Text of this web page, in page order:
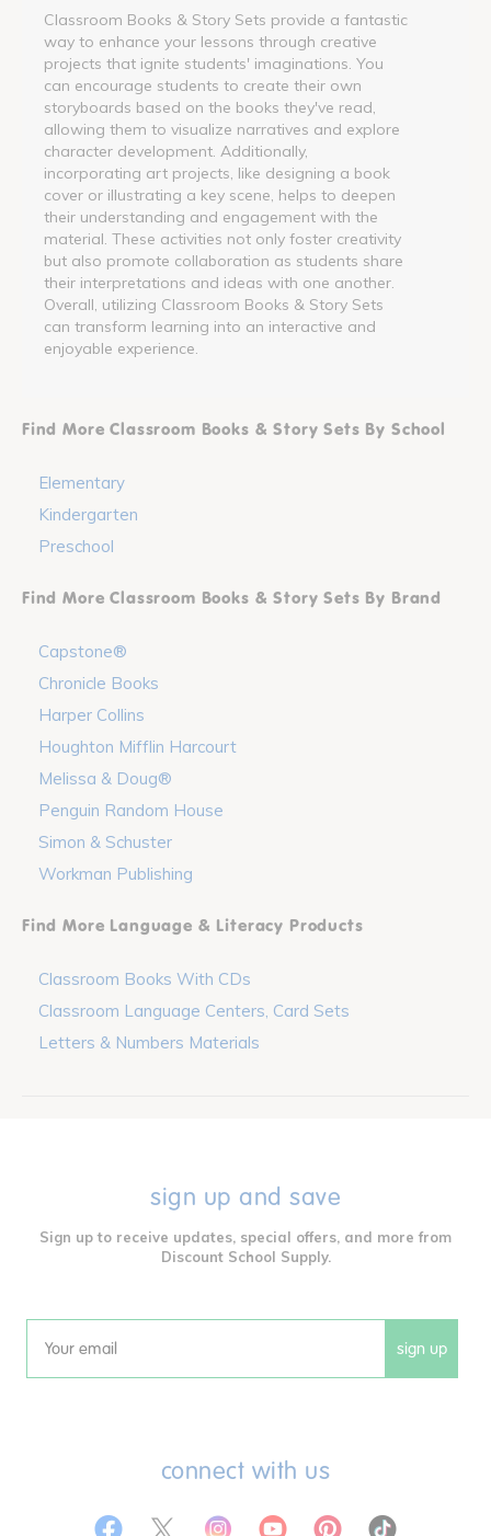
Classroom Books & Story Sets provide a fantastic
way to enhance your lessons through creative
projects that ignite students' imaginations. You
can encourage students to create their own
storyboards based on the books they've read,
allowing them to visualize narratives and explore
character development. Additionally,
incorporating art projects, like designing a book
cover or illustrating a key scene, helps to deepen
their understanding and engagement with the
material. These activities not only foster creativity
but also promote collaboration as students share
their interpretations and ideas with one another.
Overall, utilizing Classroom Books & Story Sets
can transform learning into an interactive and
enjoyable experience.
Find More Classroom Books & Story Sets By School
Elementary
Kindergarten
Preschool
Find More Classroom Books & Story Sets By Brand
Capstone®
Chronicle Books
Harper Collins
Houghton Mifflin Harcourt
Melissa & Doug®
Penguin Random House
Simon & Schuster
Workman Publishing
Find More Language & Literacy Products
Classroom Books With CDs
Classroom Language Centers, Card Sets
Letters & Numbers Materials
sign up and save
Sign up to receive updates, special offers, and more from
Discount School Supply.
Email sign up
connect with us